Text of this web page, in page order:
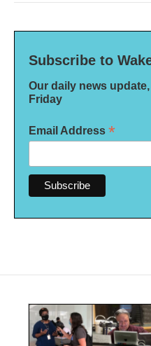
Subscribe to
Our daily news
Friday
Email Address *